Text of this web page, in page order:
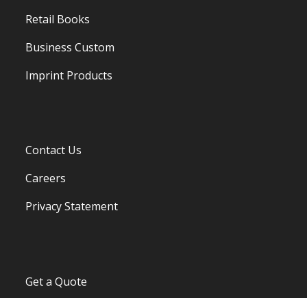
Retail Books
Business Custom
Imprint Products
Contact Us
Careers
Privacy Statement
Get a Quote